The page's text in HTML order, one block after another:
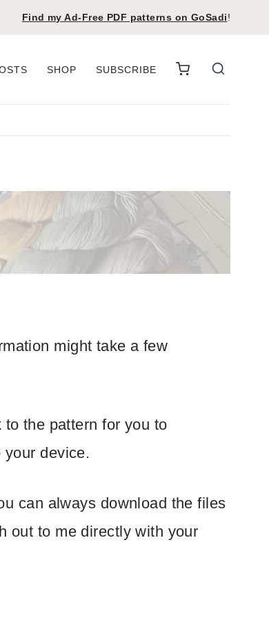
Find my Ad-Free PDF patterns on GoSadi!
SHOP SUBSCRIBE
might take a few
to the pattern for you to
device.
can always download the files
out to me directly with your